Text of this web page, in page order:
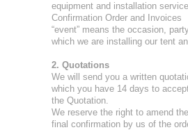
equipment and installation
Confirmation Order and Invoices
“event” means the occasion,
which we are installing our tent
2. Quotations
We will send you a written
which you have 14 days to
the Quotation.
We reserve the right to amend
final confirmation by us of the